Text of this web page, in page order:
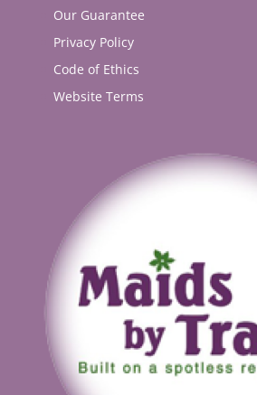
Our Guarantee
Privacy Policy
Code of Ethics
Website Terms